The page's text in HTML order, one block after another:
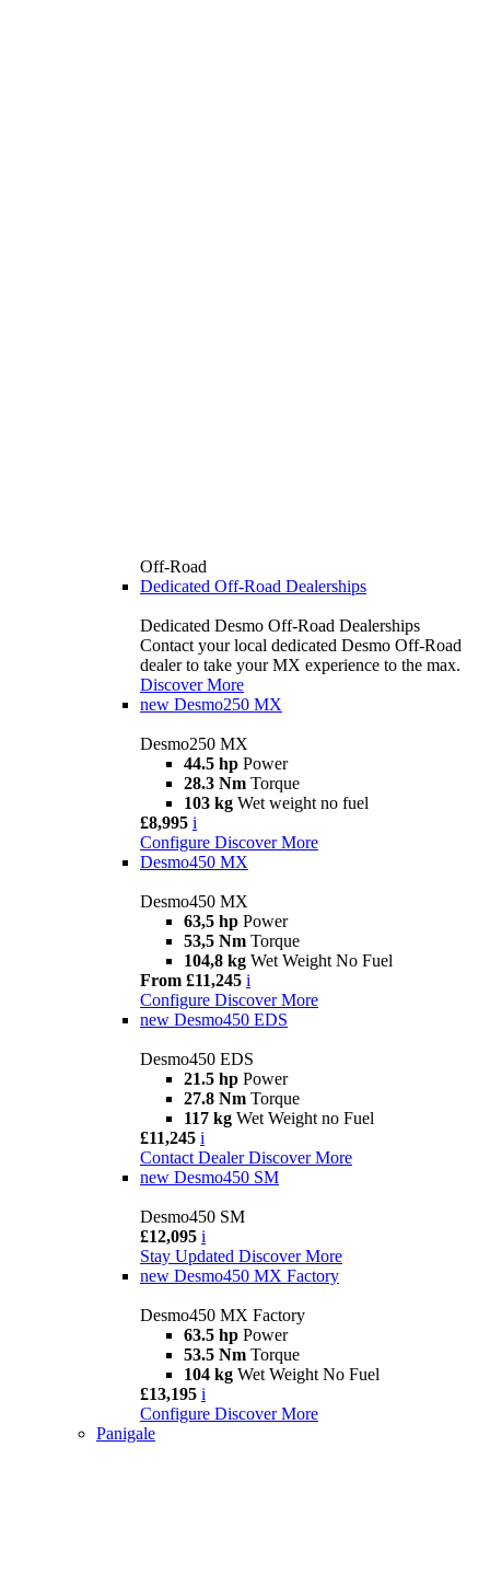
Off-Road
Dedicated Off-Road Dealerships
Dedicated Desmo Off-Road Dealerships
Contact your local dedicated Desmo Off-Road
dealer to take your MX experience to the max.
Discover More
new Desmo250 MX
Desmo250 MX
44.5 hp Power
28.3 Nm Torque
103 kg Wet weight no fuel
£8,995 i
Configure Discover More
Desmo450 MX
Desmo450 MX
63,5 hp Power
53,5 Nm Torque
104,8 kg Wet Weight No Fuel
From £11,245 i
Configure Discover More
new Desmo450 EDS
Desmo450 EDS
21.5 hp Power
27.8 Nm Torque
117 kg Wet Weight no Fuel
£11,245 i
Contact Dealer Discover More
new Desmo450 SM
Desmo450 SM
£12,095 i
Stay Updated Discover More
new Desmo450 MX Factory
Desmo450 MX Factory
63.5 hp Power
53.5 Nm Torque
104 kg Wet Weight No Fuel
£13,195 i
Configure Discover More
Panigale